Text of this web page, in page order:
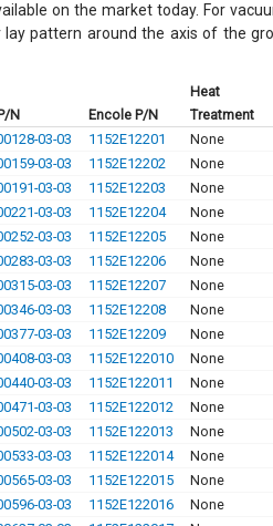
on the market today. For
pattern around the axis of the
N Encole P/N
Heat
Treatment
03-03 1152E12201 None
03-03 1152E12202 None
03-03 1152E12203 None
03-03 1152E12204 None
03-03 1152E12205 None
03-03 1152E12206 None
03-03 1152E12207 None
03-03 1152E12208 None
03-03 1152E12209 None
03-03 1152E122010 None
03-03 1152E122011 None
03-03 1152E122012 None
03-03 1152E122013 None
03-03 1152E122014 None
03-03 1152E122015 None
03-03 1152E122016 None